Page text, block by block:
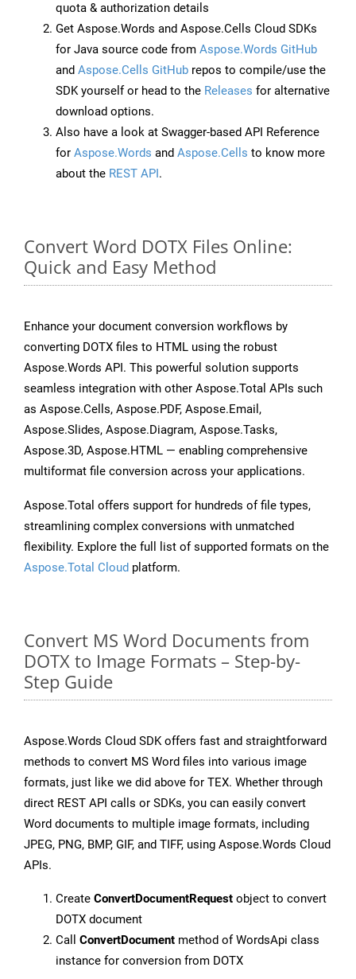
quota & authorization details
Get Aspose.Words and Aspose.Cells Cloud SDKs
for Java source code from Aspose.Words GitHub
and Aspose.Cells GitHub repos to compile/use the
SDK yourself or head to the Releases for alternative
download options.
Also have a look at Swagger-based API Reference
for Aspose.Words and Aspose.Cells to know more
about the REST API.
Convert Word DOTX Files Online:
Quick and Easy Method
Enhance your document conversion workflows by
converting DOTX files to HTML using the robust
Aspose.Words API. This powerful solution supports
seamless integration with other Aspose.Total APIs such
as Aspose.Cells, Aspose.PDF, Aspose.Email,
Aspose.Slides, Aspose.Diagram, Aspose.Tasks,
Aspose.3D, Aspose.HTML — enabling comprehensive
multiformat file conversion across your applications.
Aspose.Total offers support for hundreds of file types,
streamlining complex conversions with unmatched
flexibility. Explore the full list of supported formats on the
Aspose.Total Cloud platform.
Convert MS Word Documents from
DOTX to Image Formats – Step-by-
Step Guide
Aspose.Words Cloud SDK offers fast and straightforward
methods to convert MS Word files into various image
formats, just like we did above for TEX. Whether through
direct REST API calls or SDKs, you can easily convert
Word documents to multiple image formats, including
JPEG, PNG, BMP, GIF, and TIFF, using Aspose.Words Cloud
APIs.
Create ConvertDocumentRequest object to convert
DOTX document
Call ConvertDocument method of WordsApi class
instance for conversion from DOTX